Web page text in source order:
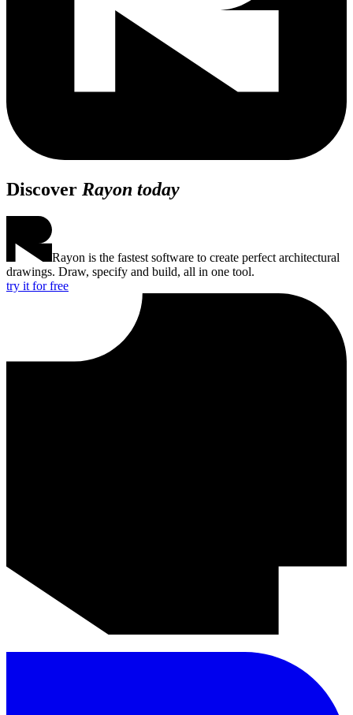
Discover Rayon today
Rayon is the fastest software to create perfect architectural
drawings. Draw, specify and build, all in one tool.
try it for free